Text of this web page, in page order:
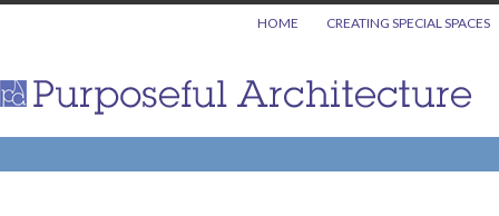
HOME CREATING SPECIAL SPACES